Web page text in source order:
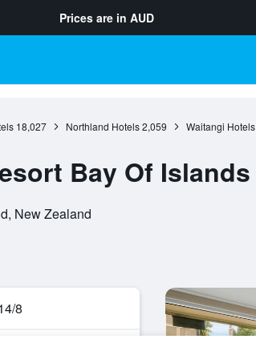
Prices are in AUD
18,027 Northland Hotels 2,059 Waitangi Hotels
Bay Of Islands
New Zealand
8